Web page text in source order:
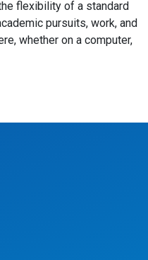
flexibility of a standard
pursuits, work, and
whether on a computer,